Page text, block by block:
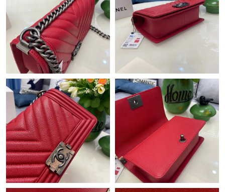
Just Sold: Ian from London on Jul 19, 2026 at 6:49 PM.
Just Sold: Alice from Paris on Jun 21, 2026 at 2:23 PM.
Just Sold: Olivia from Cleveland on Jul 06, 2026 at 4:19 PM.
Just Sold: Frank from Seattle on Jun 30, 2026 at 3:54 PM.
Just Sold: Peter from Kansas City on Jul 01, 2026 at 11:35 PM.
Just Sold: Adam from Minneapolis on Jul 01, 2026 at 9:47 AM.
Just Sold: Peter from Salt Lake City on Jul 22, 2026 at 11:23 AM.